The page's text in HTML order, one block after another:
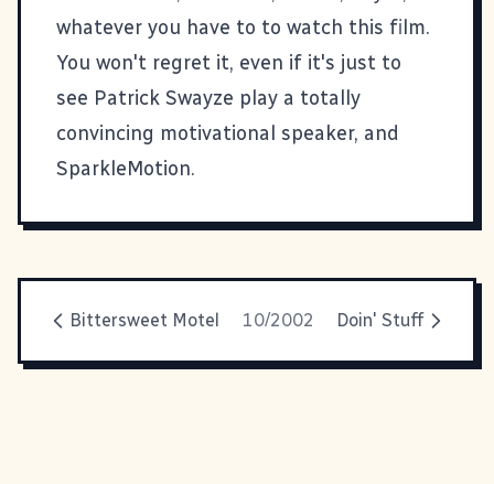
whatever you have to to watch this film.
You won't regret it, even if it's just to
see Patrick Swayze play a totally
convincing motivational speaker, and
SparkleMotion.
Bittersweet Motel 10/2002 Doin' Stuff